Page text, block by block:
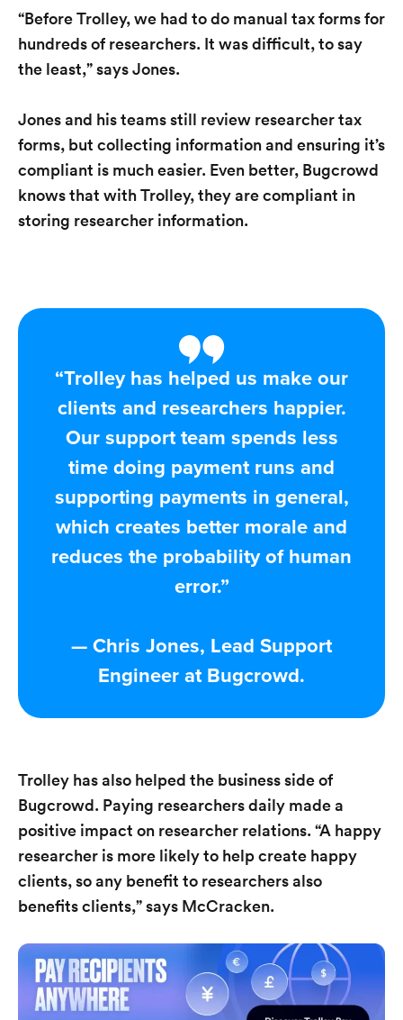
“Before Trolley, we had to do manual tax forms for
hundreds of researchers. It was difficult, to say
the least,” says Jones.
Jones and his teams still review researcher tax
forms, but collecting information and ensuring it’s
compliant is much easier. Even better, Bugcrowd
knows that with Trolley, they are compliant in
storing researcher information.
“Trolley has helped us make our
clients and researchers happier.
Our support team spends less
time doing payment runs and
supporting payments in general,
which creates better morale and
reduces the probability of human
error.”
— Chris Jones, Lead Support
Engineer at Bugcrowd​.
Trolley has also helped the business side of
Bugcrowd. Paying researchers daily made a
positive impact on researcher relations. “A happy
researcher is more likely to help create happy
clients, so any benefit to researchers also
benefits clients,” says McCracken.